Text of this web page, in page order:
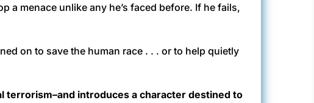
a menace unlike any he’s faced before. If he fails,
on to save the human race . . . or to help quietly
terrorism–and introduces a character destined to